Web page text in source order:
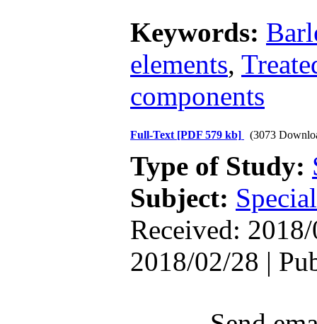
Keywords:
elements,
components
Full-Text [PDF 579 kb] (3073
Type of Study:
Subject: Special
Received:
2018/02/28 |